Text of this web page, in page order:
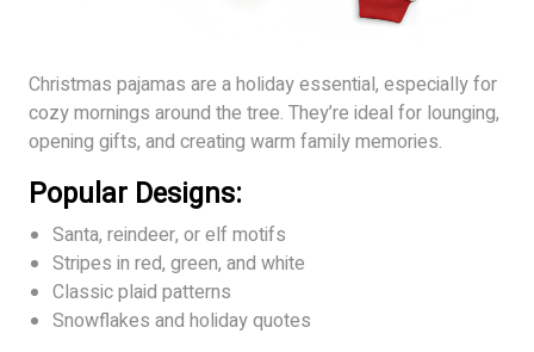
Christmas pajamas are a holiday essential, especially for
cozy mornings around the tree. They’re ideal for lounging,
opening gifts, and creating warm family memories.
Popular Designs:
Santa, reindeer, or elf motifs
Stripes in red, green, and white
Classic plaid patterns
Snowflakes and holiday quotes